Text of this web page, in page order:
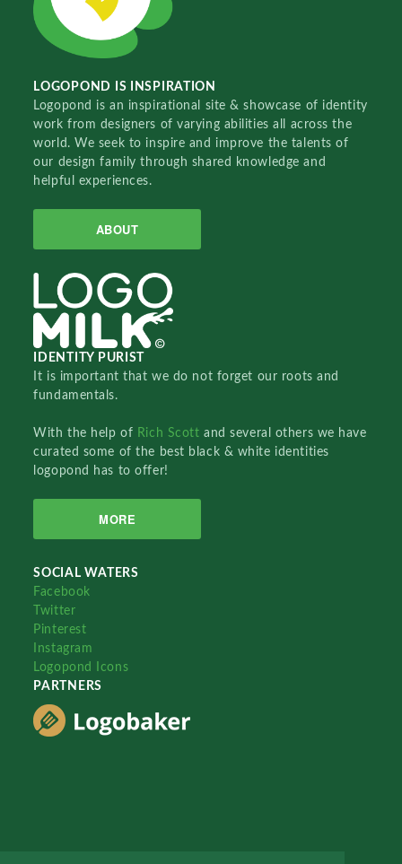
LOGOPOND IS INSPIRATION
Logopond is an inspirational site & showcase of identity
work from designers of varying abilities all across the
world. We seek to inspire and improve the talents of
our design family through shared knowledge and
helpful experiences.
ABOUT
IDENTITY PURIST
It is important that we do not forget our roots and
fundamentals.
With the help of Rich Scottand several others we have
curated some of the best black & white identities
logopond has to offer!
MORE
SOCIAL WATERS
Facebook
Twitter
Pinterest
Instagram
Logopond Icons
PARTNERS